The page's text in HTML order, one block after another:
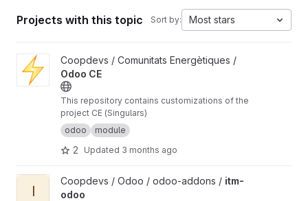
Projects with this topic Sort by: Most stars
View Odoo CE project
Coopdevs / Comunitats Energètiques /
Odoo CE
This repository contains customizations of the
project CE (Singulars)
odoo
module
2 Updated 3 months ago
View itm-odoo project
I
Coopdevs / Odoo / odoo-addons / itm-
odoo